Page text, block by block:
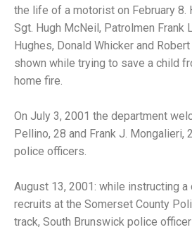
the life of a motorist on February 8.
Sgt. Hugh McNeil, Patrolmen Frank
Hughes, Donald Whicker and
shown while trying to save a child
home fire.
On July 3, 2001 the department
Pellino, 28 and Frank J. Mongalieri,
police officers.
August 13, 2001: while instructing
recruits at the Somerset County
track, South Brunswick police